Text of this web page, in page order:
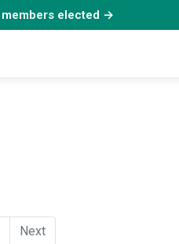
members elected →
Next